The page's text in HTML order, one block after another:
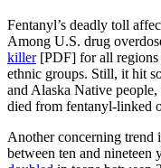
Fentanyl’s deadly toll
Among U.S. drug
killer[PDF] for all regions
ethnic groups. Still, it hit
and Alaska Native
died from fentanyl-linked
Another concerning trend
between ten and nineteen